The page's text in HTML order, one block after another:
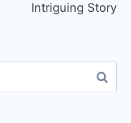
Intriguing Story